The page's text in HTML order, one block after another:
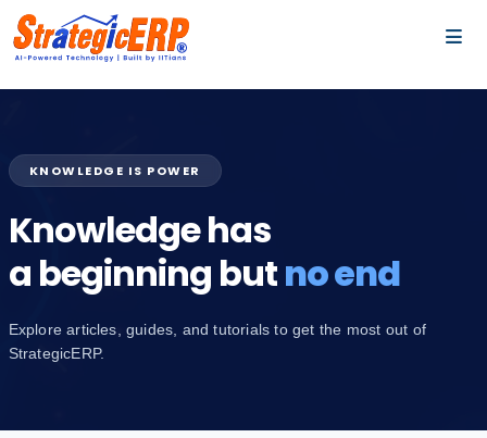
KNOWLEDGE IS POWER
Knowledge has
a beginning butno end
Explore articles, guides, and tutorials to get the most out of
StrategicERP.